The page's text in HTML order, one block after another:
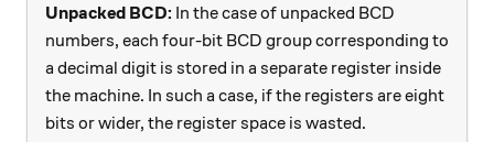
Unpacked BCD: In the case of unpacked BCD
numbers, each four-bit BCD group corresponding to
a decimal digit is stored in a separate register inside
the machine. In such a case, if the registers are eight
bits or wider, the register space is wasted.